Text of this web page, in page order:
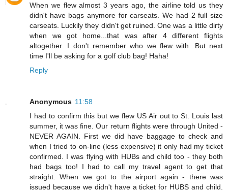
When we flew almost 3 years ago, the airline told us they
didn't have bags anymore for carseats. We had 2 full size
carseats. Luckily they didn't get ruined. One was a little dirty
when we got home...that was after 4 different flights
altogether. I don't remember who we flew with. But next
time I'll be asking for a golf club bag! Haha!
Reply
Anonymous 11:58
I had to confirm this but we flew US Air out to St. Louis last
summer, it was fine. Our return flights were through United -
NEVER AGAIN. First we did have baggage to check and
when I tried to on-line (less expensive) it only had my ticket
confirmed. I was flying with HUBs and child too - they both
had bags too! I had to call my travel agent to get that
straight. When we got to the airport again - there was
issued because we didn't have a ticket for HUBS and child.